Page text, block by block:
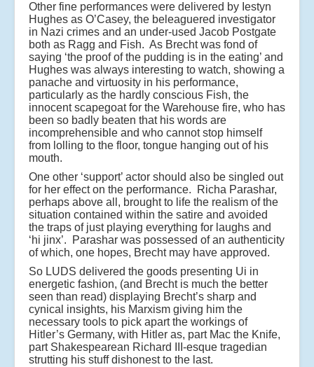
Other fine performances were delivered by Iestyn
Hughes as O’Casey, the beleaguered investigator
in Nazi crimes and an under-used Jacob Postgate
both as Ragg and Fish. As Brecht was fond of
saying ‘the proof of the pudding is in the eating’ and
Hughes was always interesting to watch, showing a
panache and virtuosity in his performance,
particularly as the hardly conscious Fish, the
innocent scapegoat for the Warehouse fire, who has
been so badly beaten that his words are
incomprehensible and who cannot stop himself
from lolling to the floor, tongue hanging out of his
mouth.
One other ‘support’ actor should also be singled out
for her effect on the performance.
Richa Parashar,
perhaps above all, brought to life the realism of the
situation contained within the satire and avoided
the traps of just playing everything for laughs and
‘hi jinx’. Parashar was possessed of an authenticity
of which, one hopes, Brecht may have approved.
So LUDS delivered the goods presenting Ui in
energetic fashion, (and Brecht is much the better
seen than read) displaying Brecht’s sharp and
cynical insights, his Marxism giving him the
necessary tools to pick apart the workings of
Hitler’s Germany, with Hitler as, part Mac the Knife,
part Shakespearean Richard III-esque tragedian
strutting his stuff dishonest to the last.